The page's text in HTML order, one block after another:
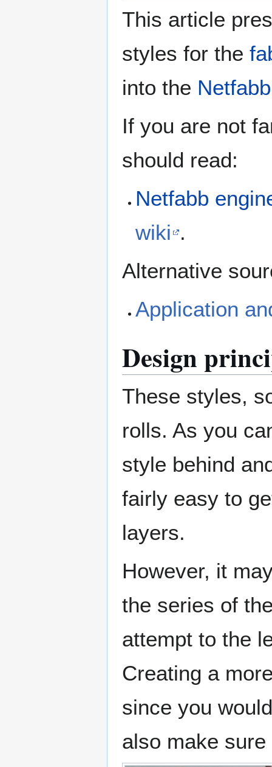
This article
styles for the
into the
If you are not
should read:
Netfabb
wiki .
Alternative
Application
Design
These styles,
rolls. As you
style behind
fairly easy to
layers.
However, it
the series of
attempt to the
Creating a
since you
also make